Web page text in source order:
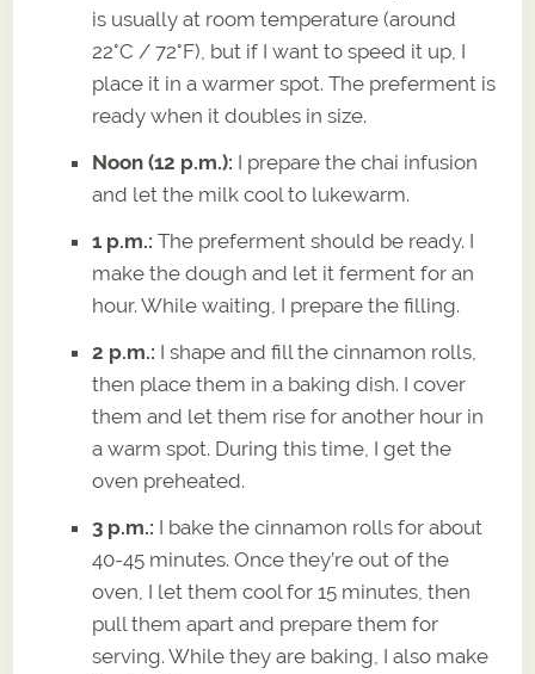
is usually at room temperature (around
22°C / 72°F), but if I want to speed it up, I
place it in a warmer spot. The preferment is
ready when it doubles in size.
Noon (12 p.m.): I prepare the chai infusion
and let the milk cool to lukewarm.
1 p.m.: The preferment should be ready. I
make the dough and let it ferment for an
hour. While waiting, I prepare the filling.
2 p.m.: I shape and fill the cinnamon rolls,
then place them in a baking dish. I cover
them and let them rise for another hour in
a warm spot. During this time, I get the
oven preheated.
3 p.m.: I bake the cinnamon rolls for about
40-45 minutes. Once they’re out of the
oven, I let them cool for 15 minutes, then
pull them apart and prepare them for
serving. While they are baking, I also make